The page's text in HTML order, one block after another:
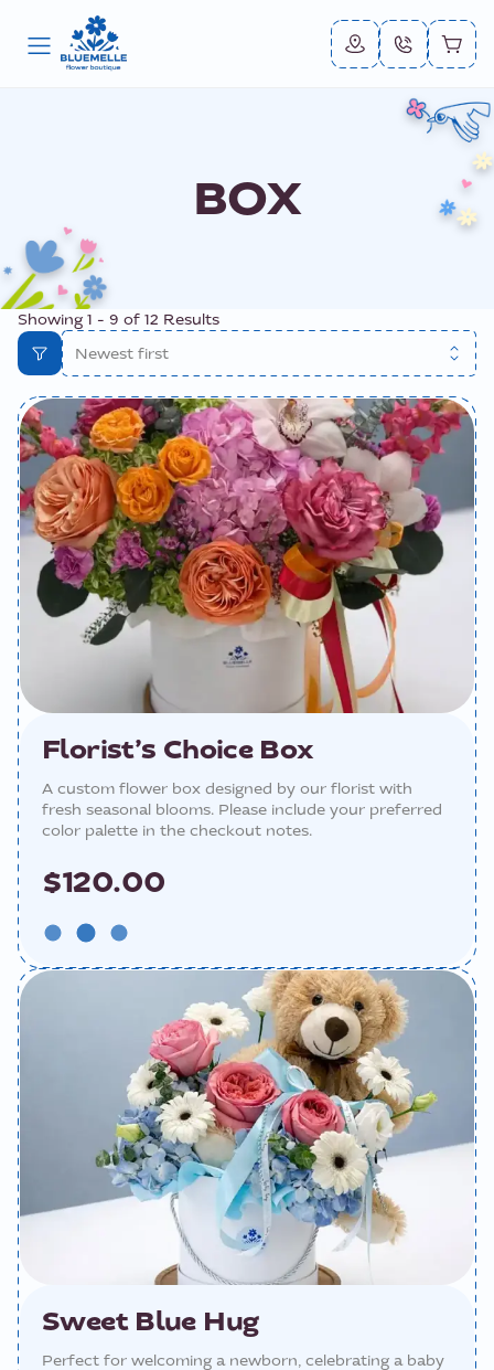
BOX
Showing 1 - 9 of 12 Results
Newest first
Florist’s Choice Box
A custom flower box designed by our florist with
fresh seasonal blooms. Please include your preferred
color palette in the checkout notes.
$120.00
Sweet Blue Hug
Perfect for welcoming a newborn, celebrating a baby